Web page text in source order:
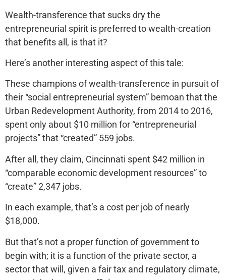
Wealth-transference that sucks dry the
entrepreneurial spirit is preferred to wealth-creation
that benefits all, is that it?
Here’s another interesting aspect of this tale:
These champions of wealth-transference in pursuit of
their “social entrepreneurial system” bemoan that the
Urban Redevelopment Authority, from 2014 to 2016,
spent only about $10 million for “entrepreneurial
projects” that “created” 559 jobs.
After all, they claim, Cincinnati spent $42 million in
“comparable economic development resources” to
“create” 2,347 jobs.
In each example, that’s a cost per job of nearly
$18,000.
But that’s not a proper function of government to
begin with; it is a function of the private sector, a
sector that will, given a fair tax and regulatory climate,